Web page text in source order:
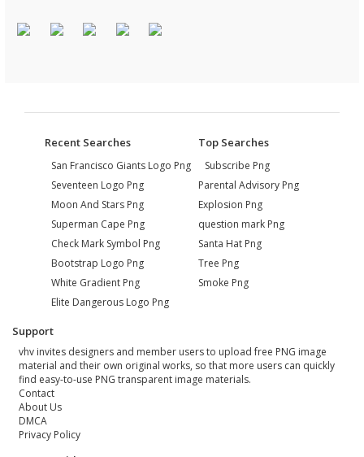
Recent Searches
San Francisco Giants Logo Png
Seventeen Logo Png
Moon And Stars Png
Superman Cape Png
Check Mark Symbol Png
Bootstrap Logo Png
White Gradient Png
Elite Dangerous Logo Png
Top Searches
Subscribe Png
Parental Advisory Png
Explosion Png
question mark Png
Santa Hat Png
Tree Png
Smoke Png
Support
vhv invites designers and member users to upload free PNG image
material and their own original works, so that more users can quickly
find easy-to-use PNG transparent image materials.
Contact
About Us
DMCA
Privacy Policy